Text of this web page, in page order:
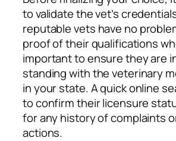
to validate the vet’s
reputable vets have no
proof of their qualifications
important to ensure they are
standing with the veterinary
in your state. A quick online
to confirm their licensure
for any history of complaints
actions.